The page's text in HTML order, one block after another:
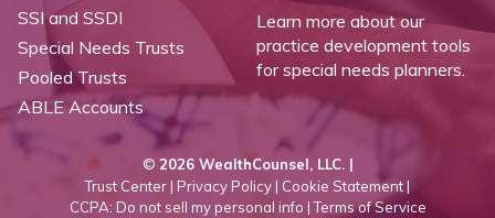
SSI and SSDI
Special Needs Trusts
Pooled Trusts
ABLE Accounts
Learn more about our
practice development tools
for special needs planners.
© 2026 WealthCounsel, LLC. |
Trust Center | Privacy Policy | Cookie Statement |
CCPA: Do not sell my personal info | Terms of Service